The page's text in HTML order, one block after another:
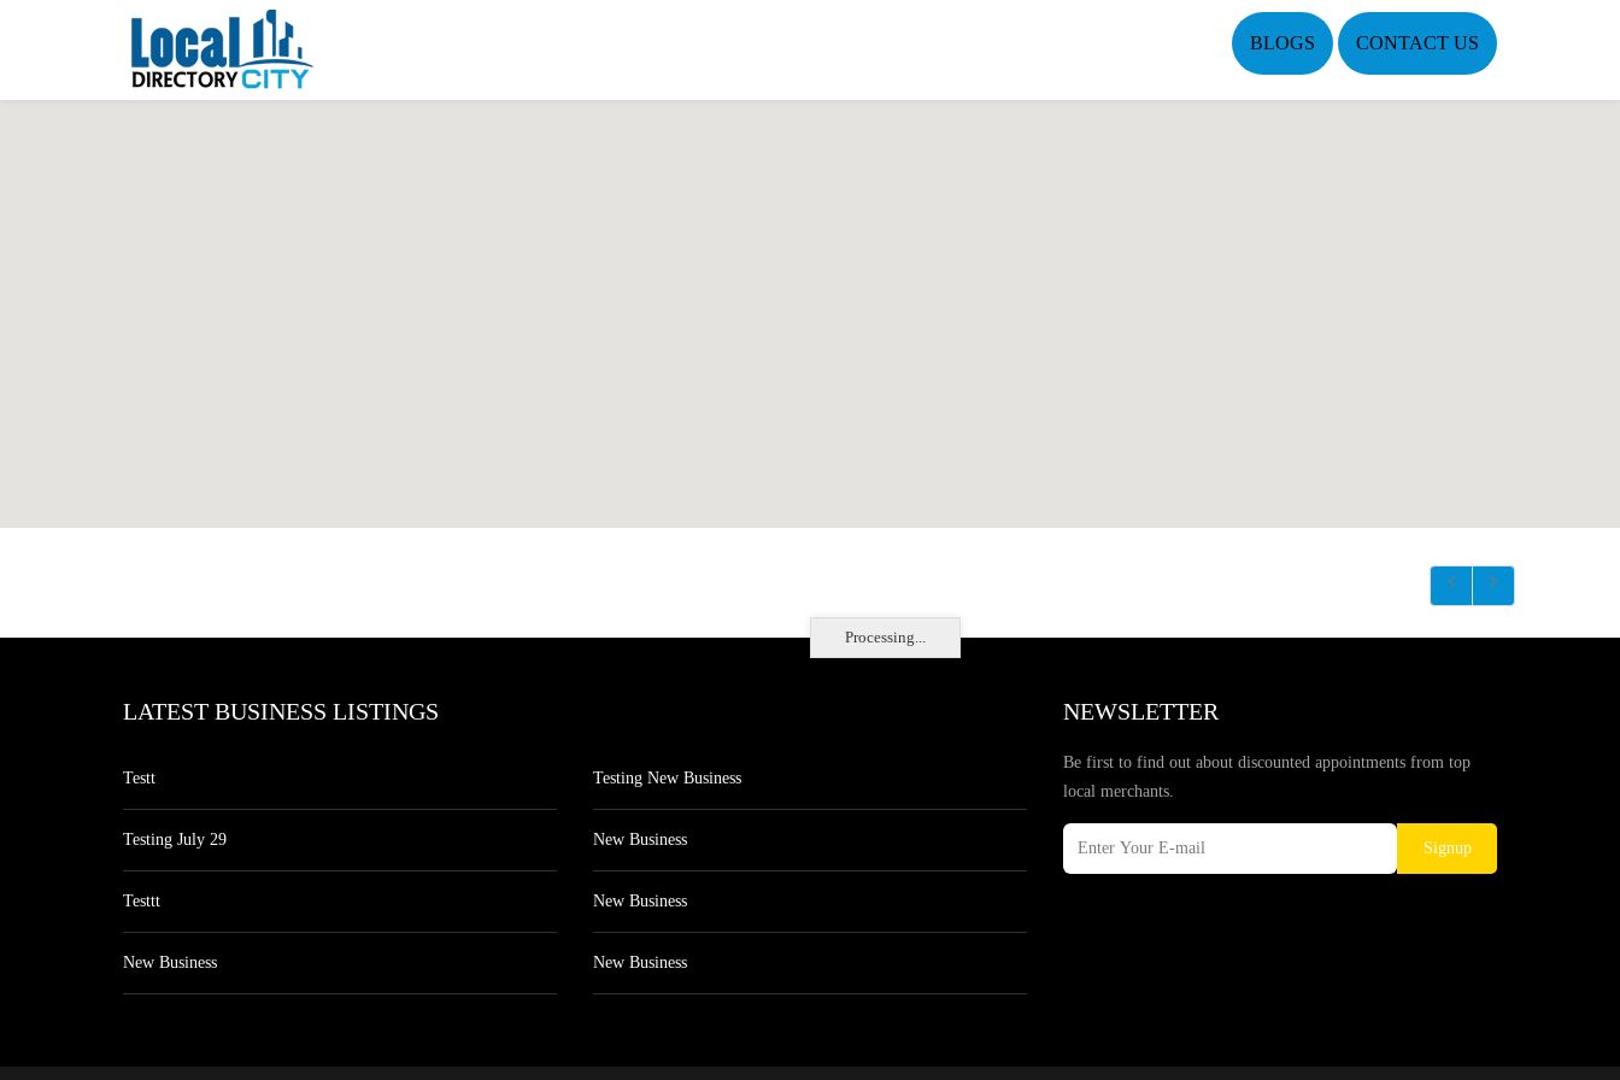
BLOGS CONTACT US
Processing...
LATEST BUSINESS LISTINGS
Testt
Testing July 29
Testtt
New Business
Testing New Business
New Business
New Business
New Business
NEWSLETTER
Be first to find out about discounted appointments from top
local merchants.
Signup